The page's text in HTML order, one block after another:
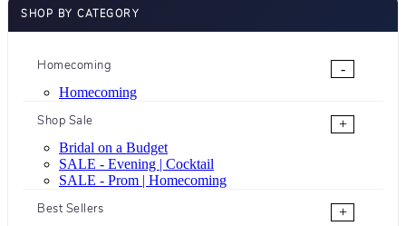
SHOP BY CATEGORY
Homecoming
-
Homecoming
Shop Sale
+
Bridal on a Budget
SALE - Evening | Cocktail
SALE - Prom | Homecoming
Best Sellers
+